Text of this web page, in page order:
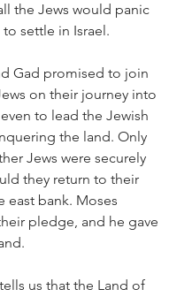
the Jews would panic
settle in Israel.
Gad promised to join
on their journey into
to lead the Jewish
the land. Only
Jews were securely
they return to their
east bank. Moses
pledge, and he gave
us that the Land of